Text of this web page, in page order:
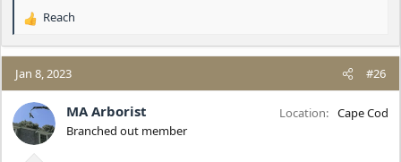
R
a
c
t
i
o
Reach
Jan 8, 2023 #26
MA Arborist
Branched out member
Location Cape Cod